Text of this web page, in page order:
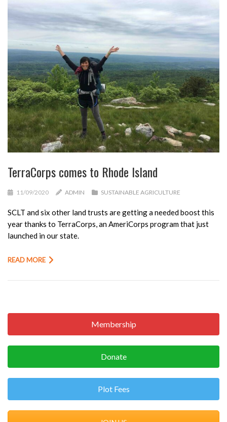
TerraCorps comes to Rhode Island
11/09/2020 ADMIN SUSTAINABLE AGRICULTURE
SCLT and six other land trusts are getting a needed boost this
year thanks to TerraCorps, an AmeriCorps program that just
launched in our state.
READ MORE
Membership
Donate
Plot Fees